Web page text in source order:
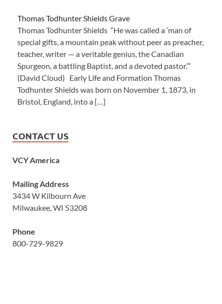
Thomas Todhunter Shields Grave
Thomas Todhunter Shields “He was called a ‘man of
special gifts, a mountain peak without peer as preacher,
teacher, writer — a veritable genius, the Canadian
Spurgeon, a battling Baptist, and a devoted pastor.’”
(David Cloud) Early Life and Formation Thomas
Todhunter Shields was born on November 1, 1873, in
Bristol, England, into a […]
CONTACT US
VCY America
Mailing Address
3434 W Kilbourn Ave
Milwaukee, WI 53208
Phone
800-729-9829